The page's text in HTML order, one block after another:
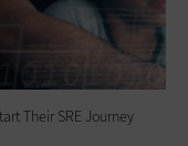
Their SRE Journey